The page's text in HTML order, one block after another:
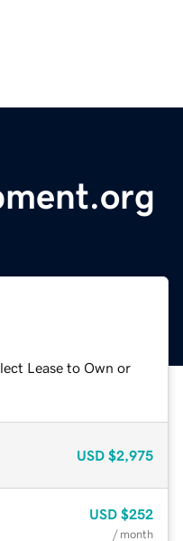
Lease to Own or
USD $2,975
USD $252
/ month